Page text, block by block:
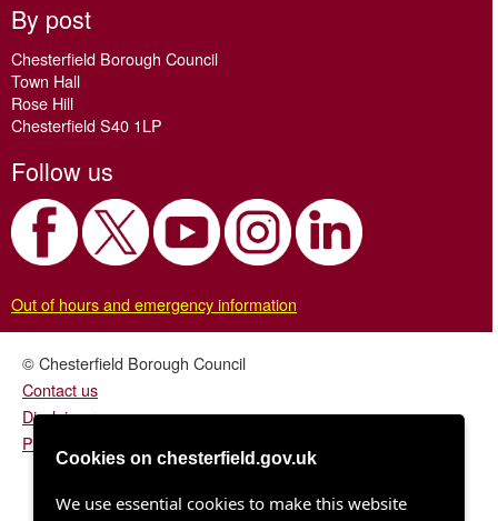
By post
Chesterfield Borough Council
Town Hall
Rose Hill
Chesterfield S40 1LP
Follow us
Out of hours and emergency information
© Chesterfield Borough Council
Contact us
Disclaimer
Privacy/fair processing notice
Cookies on chesterfield.gov.uk
We use essential cookies to make this website